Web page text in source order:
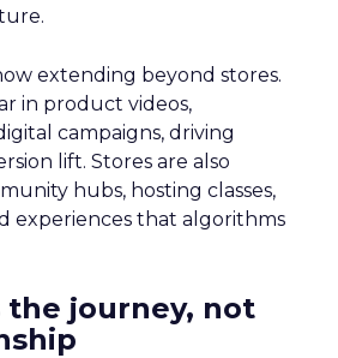
extending beyond stores.
in product videos,
campaigns, driving
lift. Stores are also
hubs, hosting classes,
experiences that algorithms
the journey, not